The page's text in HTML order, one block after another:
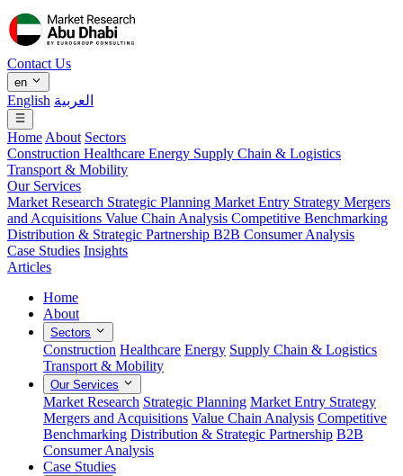
Contact Us
en
English العربية
Home About Sectors
Construction Healthcare Energy Supply Chain & Logistics
Transport & Mobility
Our Services
Market Research Strategic Planning Market Entry Strategy Mergers
and Acquisitions Value Chain Analysis Competitive Benchmarking
Distribution & Strategic Partnership B2B Consumer Analysis
Case Studies Insights
Articles
Home
About
Sectors
Construction Healthcare Energy Supply Chain & Logistics
Transport & Mobility
Our Services
Market Research Strategic Planning Market Entry Strategy
Mergers and Acquisitions Value Chain Analysis Competitive
Benchmarking Distribution & Strategic Partnership B2B
Consumer Analysis
Case Studies